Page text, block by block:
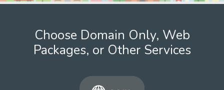
Choose Domain Only, Web
Packages, or Other Services